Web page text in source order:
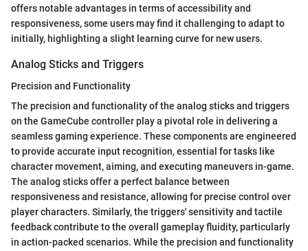
offers notable advantages in terms of accessibility and
responsiveness, some users may find it challenging to adapt to
initially, highlighting a slight learning curve for new users.
Analog Sticks and Triggers
Precision and Functionality
The precision and functionality of the analog sticks and triggers
on the GameCube controller play a pivotal role in delivering a
seamless gaming experience. These components are engineered
to provide accurate input recognition, essential for tasks like
character movement, aiming, and executing maneuvers in-game.
The analog sticks offer a perfect balance between
responsiveness and resistance, allowing for precise control over
player characters. Similarly, the triggers' sensitivity and tactile
feedback contribute to the overall gameplay fluidity, particularly
in action-packed scenarios. While the precision and functionality